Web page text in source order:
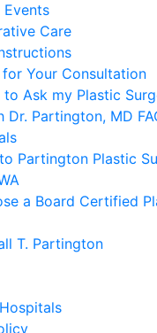
Events
Care
for Your Consultation
to Ask my Plastic
Dr. Partington, MD
Partington Plastic
a Board Certified
T. Partington